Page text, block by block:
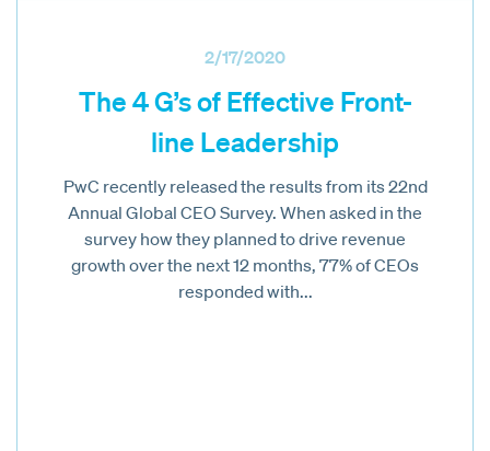
2/17/2020
The 4 G’s of Effective Front-
line Leadership
PwC recently released the results from its 22nd
Annual Global CEO Survey. When asked in the
survey how they planned to drive revenue
growth over the next 12 months, 77% of CEOs
responded with...